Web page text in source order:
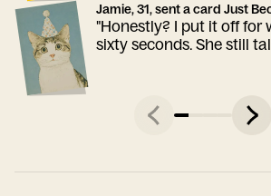
Jamie, 31, sent a card Just
"Honestly? I put it off for
sixty seconds. She still